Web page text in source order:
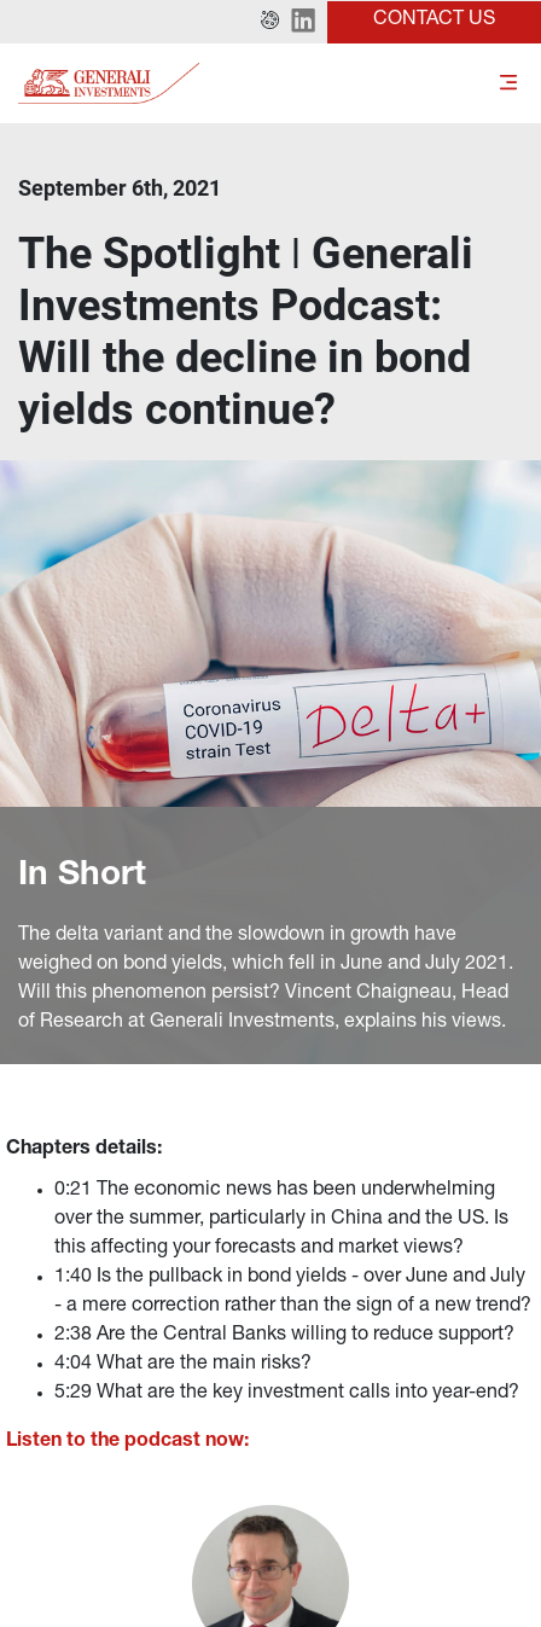
CONTACT US
September 6th, 2021
The Spotlight ǀ Generali
Investments Podcast:
Will the decline in bond
yields continue?
In Short
The delta variant and the slowdown in growth have
weighed on bond yields, which fell in June and July 2021.
Will this phenomenon persist? Vincent Chaigneau, Head
of Research at Generali Investments, explains his views.
Chapters details:
0:21 The economic news has been underwhelming
over the summer, particularly in China and the US. Is
this affecting your forecasts and market views?
1:40 Is the pullback in bond yields - over June and July
- a mere correction rather than the sign of a new trend?
2:38 Are the Central Banks willing to reduce support?
4:04 What are the main risks?
5:29 What are the key investment calls into year-end?
Listen to the podcast now: